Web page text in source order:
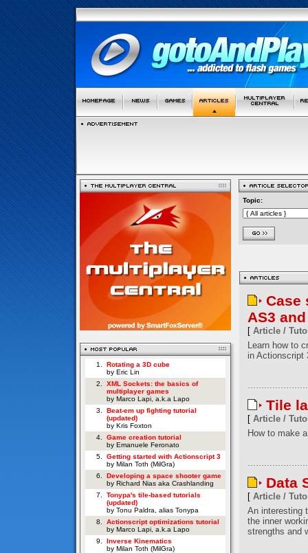
1.
Rotating a 3D cube
by Eric Lin
2.
XML Sockets: the basics of
multiplayer games
by Marco Lapi, a.k.a Lapo
3.
Beat-em up fighting tutorial
(updated)
by Kris Foxton
4.
Game creation tutorial
by Emanuele Feronato
5.
Getting started with Actionscript 3
by Milan Toth (MilGra)
6.
Developing a space shooter game
by Richard Nias aka Crashlanding
7.
Tonypa's tile-based tutorials
(updated)
by Tonu Paldra, alias Tonypa
8.
Actionscript optimizations tutorial
by Marco Lapi, a.k.a Lapo
9.
Inverse Kinematics
by Milan Toth (MilGra)
Topic:
Case
AS3 and
[ Article /
Learn how to
in Actionscript
Tile
[ Article /
How to make
Data
[ Article /
An interesting
the inner
strengths and